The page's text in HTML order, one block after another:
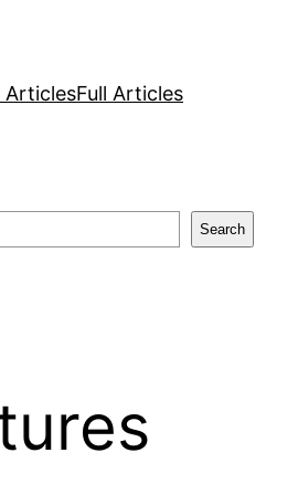
ArticlesFull Articles
Search